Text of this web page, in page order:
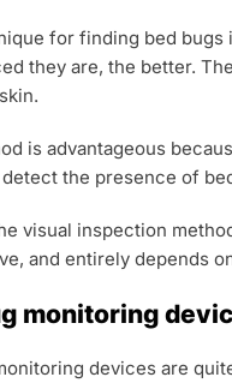
for finding bed bugs
they are, the better.
is advantageous
the presence of
visual inspection
and entirely depends
monitoring
devices are